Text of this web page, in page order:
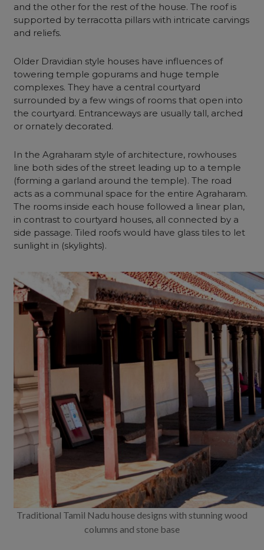
and the other for the rest of the house. The roof is
supported by terracotta pillars with intricate carvings
and reliefs.
Older Dravidian style houses have influences of
towering temple gopurams and huge temple
complexes. They have a central courtyard
surrounded by a few wings of rooms that open into
the courtyard. Entranceways are usually tall, arched
or ornately decorated.
In the Agraharam style of architecture, rowhouses
line both sides of the street leading up to a temple
(forming a garland around the temple). The road
acts as a communal space for the entire Agraharam.
The rooms inside each house followed a linear plan,
in contrast to courtyard houses, all connected by a
side passage. Tiled roofs would have glass tiles to let
sunlight in (skylights).
Traditional Tamil Nadu house designs with stunning wood
columns and stone base